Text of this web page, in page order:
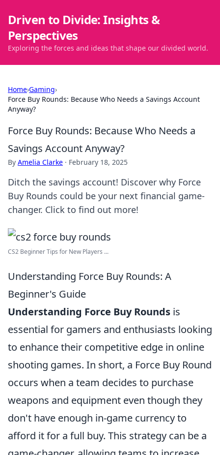
Driven to Divide: Insights &
Perspectives
Exploring the forces and ideas that shape our divided world.
Home›Gaming›
Force Buy Rounds: Because Who Needs a Savings Account
Anyway?
Force Buy Rounds: Because Who Needs a
Savings Account Anyway?
By Amelia Clarke · February 18, 2025
Ditch the savings account! Discover why Force
Buy Rounds could be your next financial game-
changer. Click to find out more!
CS2 Beginner Tips for New Players ...
Understanding Force Buy Rounds: A
Beginner's Guide
Understanding Force Buy Rounds is
essential for gamers and enthusiasts looking
to enhance their competitive edge in online
shooting games. In short, a Force Buy Round
occurs when a team decides to purchase
weapons and equipment even though they
don't have enough in-game currency to
afford it for a full buy. This strategy can be a